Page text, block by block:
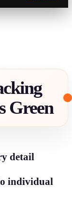
Green
detail
individual